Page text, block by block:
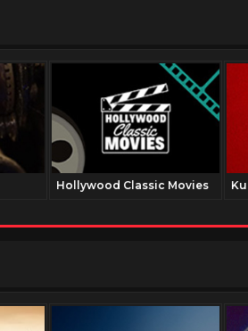
Hollywood Classic Movies